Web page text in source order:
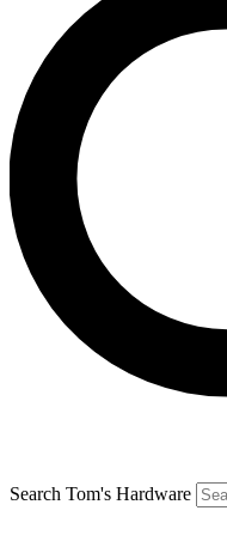
Search Tom's Hardware